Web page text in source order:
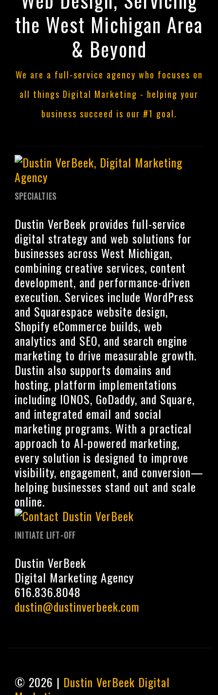
the West Michigan Area
& Beyond
We are a full-service agency who focuses on
all things Digital Marketing - helping your
business succeed is our #1 goal.
SPECIALTIES
Dustin VerBeek provides full-service
digital strategy and web solutions for
businesses across West Michigan,
combining creative services, content
development, and performance-driven
execution. Services include WordPress
and Squarespace website design,
Shopify eCommerce builds, web
analytics and SEO, and search engine
marketing to drive measurable growth.
Dustin also supports domains and
hosting, platform implementations
including IONOS, GoDaddy, and Square,
and integrated email and social
marketing programs. With a practical
approach to AI-powered marketing,
every solution is designed to improve
visibility, engagement, and conversion—
helping businesses stand out and scale
online.
INITIATE LIFT-OFF
Dustin VerBeek
Digital Marketing Agency
616.836.8048
dustin@dustinverbeek.com
© 2026 | Dustin VerBeek Digital